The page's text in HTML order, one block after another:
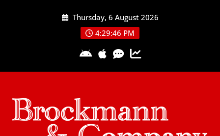
Thursday, 6 August 2026
4:29:46 PM